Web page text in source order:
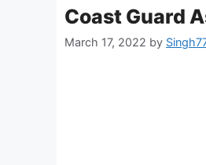
Coast Guard
March 17, 2022 by